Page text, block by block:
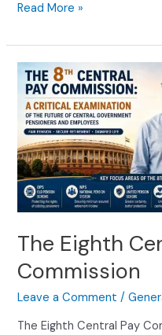
Read More »
The Eighth
Commission
Leave a Comment /
The Eighth Central Pay
The
Eighth
Central
Pay
Commission